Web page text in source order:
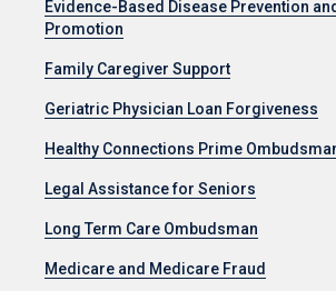
Evidence-Based Disease Prevention
Promotion
Family Caregiver Support
Geriatric Physician Loan Forgiveness
Healthy Connections Prime
Legal Assistance for Seniors
Long Term Care Ombudsman
Medicare and Medicare Fraud